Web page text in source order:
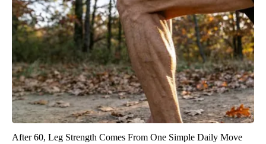
After 60, Leg Strength Comes From One Simple Daily Move